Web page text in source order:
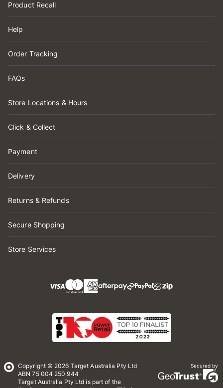
Product Recall
Help
Order Tracking
FAQs
Store Locations & Hours
Click & Collect
Payment
Delivery
Returns & Refunds
Secure Shopping
Store Services
Copyright © 2026 Target Australia Pty Ltd
ABN 75 004 250 944
Target Australia Pty Ltd is part of the
Secured by